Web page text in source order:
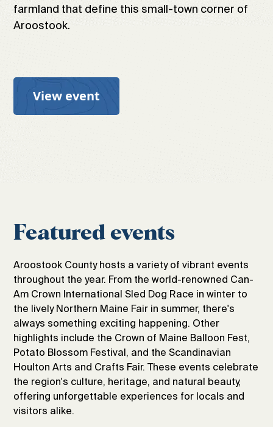
farmland that define this small-town corner of
Aroostook.
View event
Featured events
Aroostook County hosts a variety of vibrant events
throughout the year. From the world-renowned Can-
Am Crown International Sled Dog Race in winter to
the lively Northern Maine Fair in summer, there's
always something exciting happening. Other
highlights include the Crown of Maine Balloon Fest,
Potato Blossom Festival, and the Scandinavian
Houlton Arts and Crafts Fair. These events celebrate
the region's culture, heritage, and natural beauty,
offering unforgettable experiences for locals and
visitors alike.